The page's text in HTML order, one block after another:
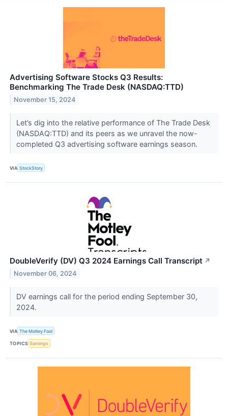
Advertising Software Stocks Q3 Results:
Benchmarking The Trade Desk (NASDAQ:TTD)
November 15, 2024
Let’s dig into the relative performance of The Trade Desk
(NASDAQ:TTD) and its peers as we unravel the now-
completed Q3 advertising software earnings season.
VIA StockStory
DoubleVerify (DV) Q3 2024 Earnings Call Transcript ↗
November 06, 2024
DV earnings call for the period ending September 30,
2024.
VIA The Motley Fool
TOPICS Earnings